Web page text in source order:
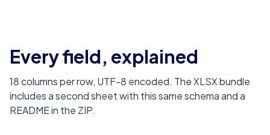
Every field, explained
18columns per row, UTF-8 encoded. The XLSX bundle
includes a second sheet with this same schema and a
README in the ZIP.